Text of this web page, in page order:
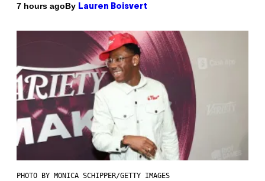
7 hours agoBy Lauren Boisvert
PHOTO BY MONICA SCHIPPER/GETTY IMAGES